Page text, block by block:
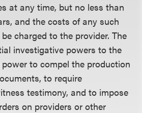
at any time, but no less than
and the costs of any such
charged to the provider. The
investigative powers to the
to compel the production
to require
testimony, and to impose
on providers or other